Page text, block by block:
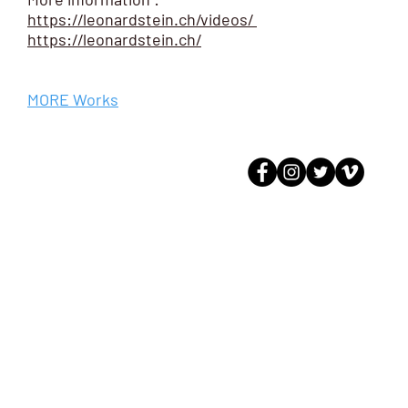
https://leonardstein.ch/videos/
https://leonardstein.ch/
MORE Works